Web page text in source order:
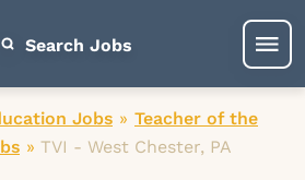
Search Jobs
Jobs » Teacher of the
» TVI - West Chester, PA